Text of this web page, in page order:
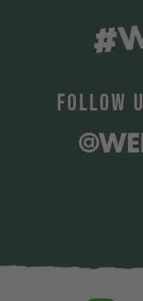
FOLLOW